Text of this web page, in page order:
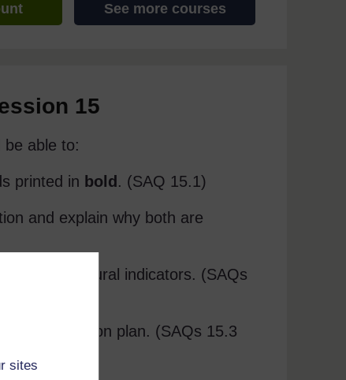
sites
See more courses
15
be able to:
printed in bold . (SAQ 15.1)
and explain why both are
of behavioural indicators. (SAQs
and evaluation plan. (SAQs 15.3